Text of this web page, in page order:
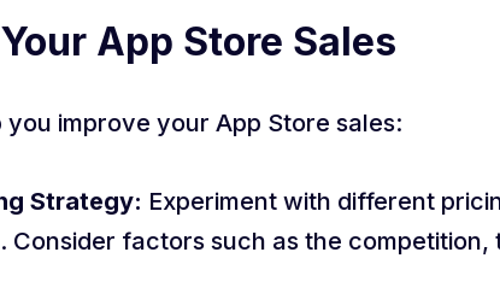
App Store Sales
improve your App Store sales:
Strategy: Experiment with different
Consider factors such as the